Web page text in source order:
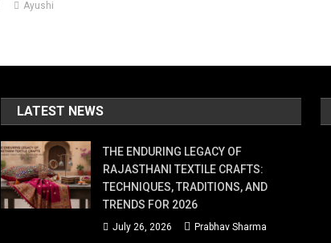
Ayushi
LATEST NEWS
THE ENDURING LEGACY OF
RAJASTHANI TEXTILE CRAFTS:
TECHNIQUES, TRADITIONS, AND
TRENDS FOR 2026
July 26, 2026 Prabhav Sharma